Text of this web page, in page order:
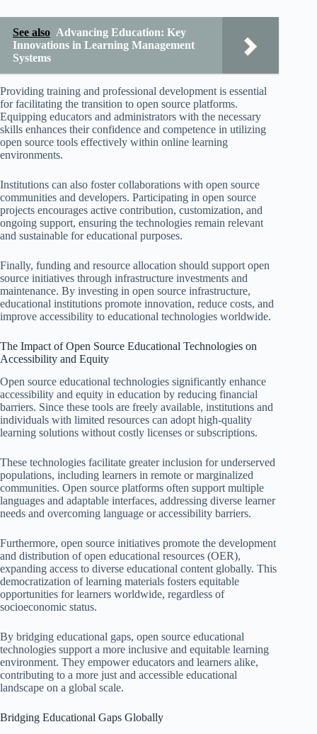
See also Advancing Education: Key
Innovations in Learning Management
Systems
Providing training and professional development is essential
for facilitating the transition to open source platforms.
Equipping educators and administrators with the necessary
skills enhances their confidence and competence in utilizing
open source tools effectively within online learning
environments.
Institutions can also foster collaborations with open source
communities and developers. Participating in open source
projects encourages active contribution, customization, and
ongoing support, ensuring the technologies remain relevant
and sustainable for educational purposes.
Finally, funding and resource allocation should support open
source initiatives through infrastructure investments and
maintenance. By investing in open source infrastructure,
educational institutions promote innovation, reduce costs, and
improve accessibility to educational technologies worldwide.
The Impact of Open Source Educational Technologies on
Accessibility and Equity
Open source educational technologies significantly enhance
accessibility and equity in education by reducing financial
barriers. Since these tools are freely available, institutions and
individuals with limited resources can adopt high-quality
learning solutions without costly licenses or subscriptions.
These technologies facilitate greater inclusion for underserved
populations, including learners in remote or marginalized
communities. Open source platforms often support multiple
languages and adaptable interfaces, addressing diverse learner
needs and overcoming language or accessibility barriers.
Furthermore, open source initiatives promote the development
and distribution of open educational resources (OER),
expanding access to diverse educational content globally. This
democratization of learning materials fosters equitable
opportunities for learners worldwide, regardless of
socioeconomic status.
By bridging educational gaps, open source educational
technologies support a more inclusive and equitable learning
environment. They empower educators and learners alike,
contributing to a more just and accessible educational
landscape on a global scale.
Bridging Educational Gaps Globally